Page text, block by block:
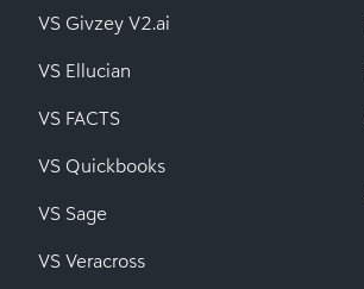
VS Givzey V2.ai
VS Ellucian
VS FACTS
VS Quickbooks
VS Sage
VS Veracross